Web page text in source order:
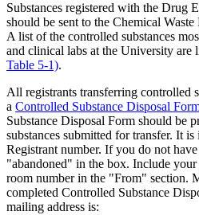
Substances registered with the Drug
should be sent to the Chemical
A list of the controlled substances
and clinical labs at the University are
Table 5-1).
All registrants transferring controlled
a Controlled Substance Disposal
Substance Disposal Form should be
substances submitted for transfer. It
Registrant number. If you do not
"abandoned" in the box. Include
room number in the "From" section.
completed Controlled Substance
mailing address is: